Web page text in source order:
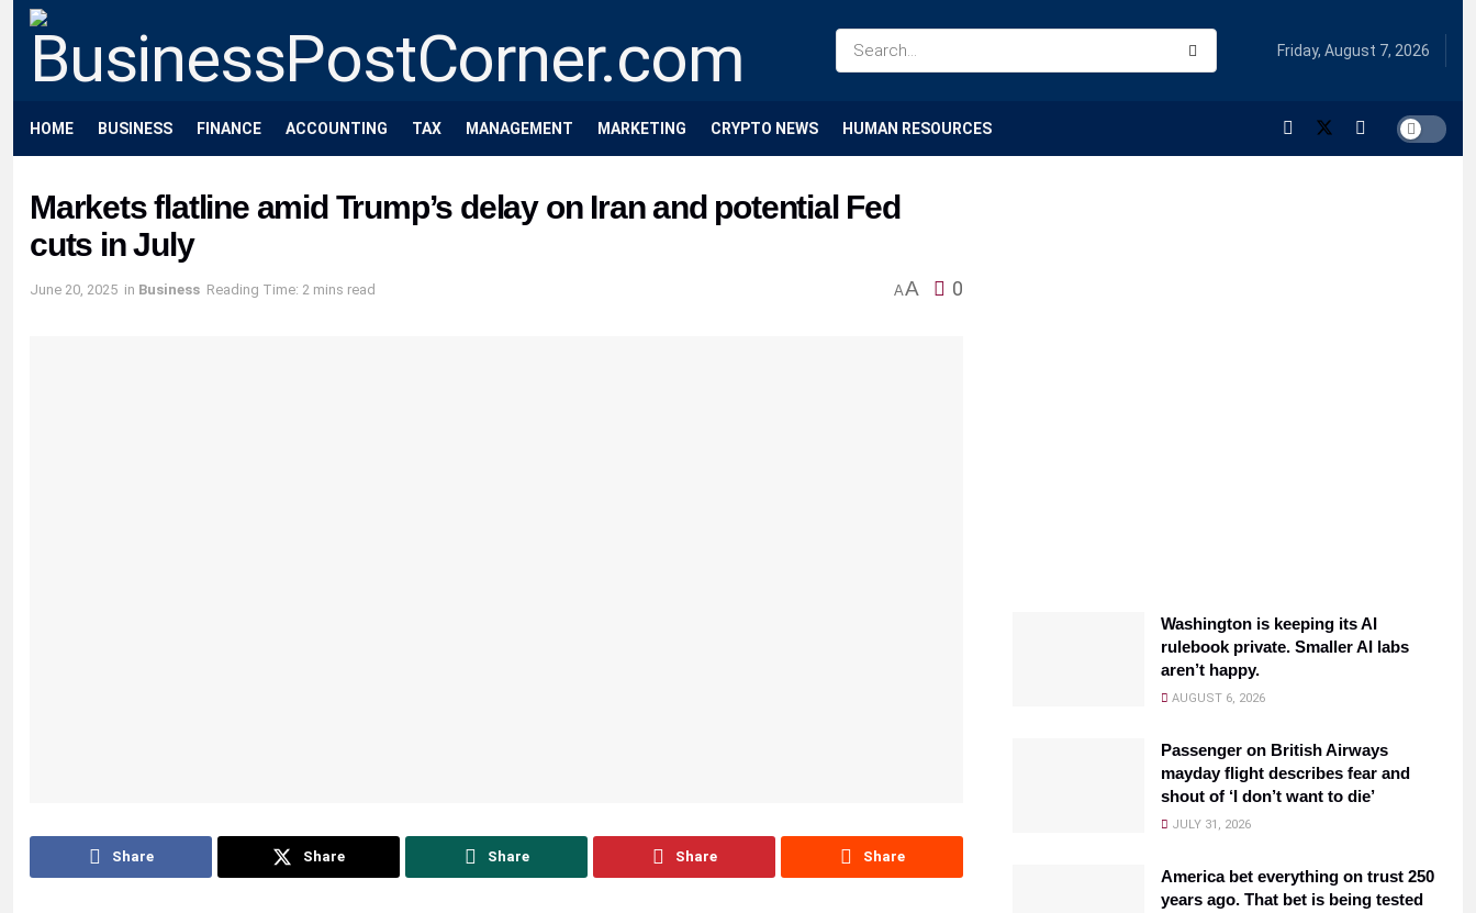
Friday, August 7, 2026
HOME BUSINESS FINANCE ACCOUNTING TAX MANAGEMENT MARKETING CRYPTO NEWS HUMAN RESOURCES
Markets flatline amid Trump’s delay on Iran and potential Fed
cuts in July
June 20, 2025 in Business Reading Time: 2 mins read AA 0
Share Share Share Share Share
Washington is keeping its AI
rulebook private. Smaller AI labs
aren’t happy.
AUGUST 6, 2026
Passenger on British Airways
mayday flight describes fear and
shout of ‘I don’t want to die’
JULY 31, 2026
America bet everything on trust 250
years ago. That bet is being tested